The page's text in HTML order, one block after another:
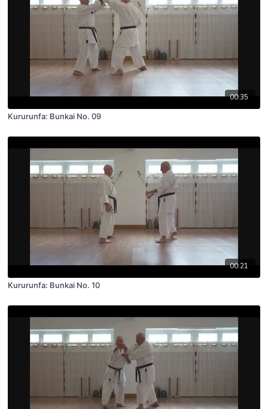
00:35
Kururunfa: Bunkai No. 09
00:21
Kururunfa: Bunkai No. 10